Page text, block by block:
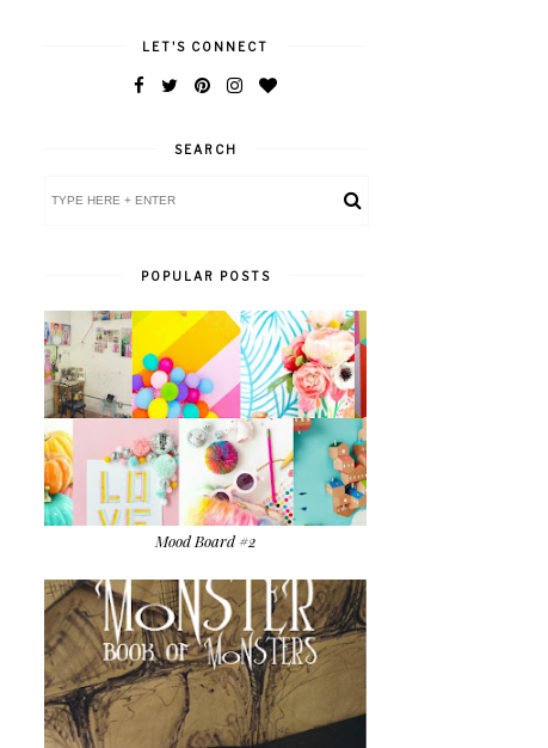
LET'S CONNECT
SEARCH
POPULAR POSTS
Mood Board #2